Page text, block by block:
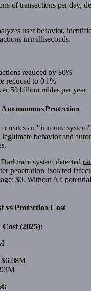
of transactions per day,
user behavior,
in milliseconds.
reduced by 80%
reduced to 0.1%
50 billion rubles per year
Protection
creates an "immune
behavior and
Darktrace system detected
penetration, isolated
$0. Without AI:
vs Protection Cost
Cost (2025):
$6.08M